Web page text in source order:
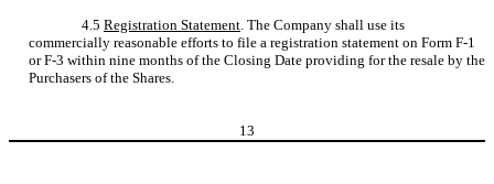
4.5 Registration Statement. The Company shall use its
commercially reasonable efforts to file a registration statement on Form F-1
or F-3 within nine months of the Closing Date providing for the resale by the
Purchasers of the Shares.
13